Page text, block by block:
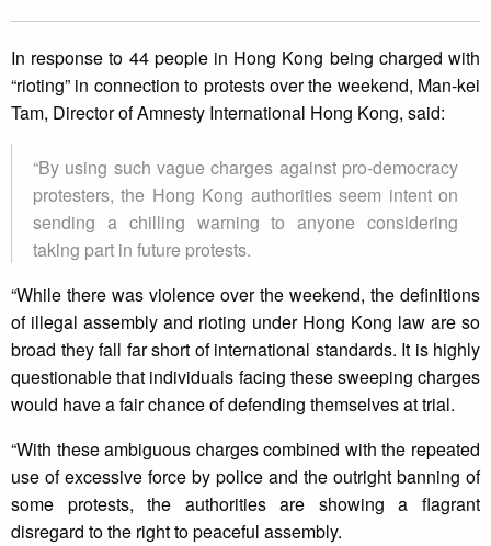
In response to 44 people in Hong Kong being charged with
“rioting” in connection to protests over the weekend, Man-kei
Tam, Director of Amnesty International Hong Kong, said:
“By using such vague charges against pro-democracy
protesters, the Hong Kong authorities seem intent on
sending a chilling warning to anyone considering
taking part in future protests.
“While there was violence over the weekend, the definitions
of illegal assembly and rioting under Hong Kong law are so
broad they fall far short of international standards. It is highly
questionable that individuals facing these sweeping charges
would have a fair chance of defending themselves at trial.
“With these ambiguous charges combined with the repeated
use of excessive force by police and the outright banning of
some protests, the authorities are showing a flagrant
disregard to the right to peaceful assembly.